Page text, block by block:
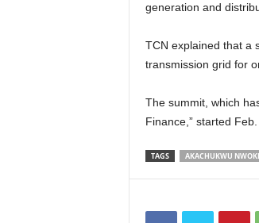
generation and
TCN explained that a
transmission grid for
The summit, which
Finance,” started
TAGS AKACHUKWU